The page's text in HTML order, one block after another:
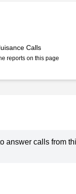
Calls
reports on this page
answer calls from